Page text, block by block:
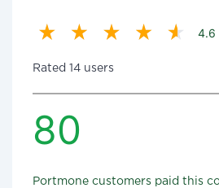
4.6
Rated 14 users
80
Portmone customers paid this